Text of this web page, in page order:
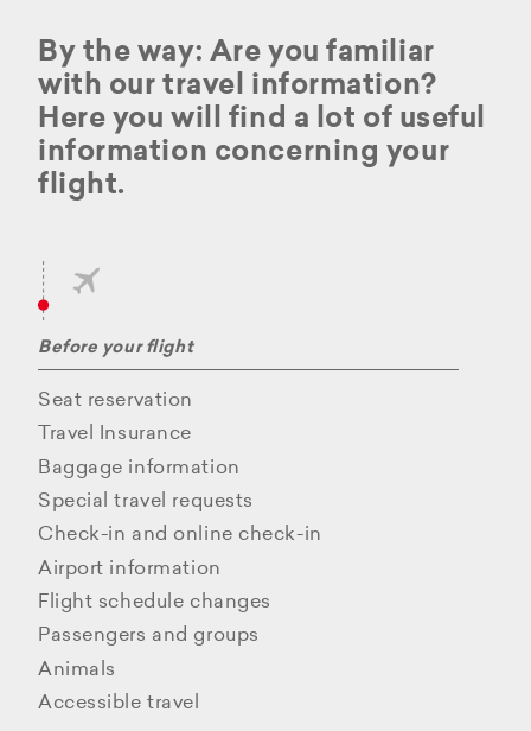
By the way: Are you familiar
with our travel information?
Here you will find a lot of useful
information concerning your
flight.
Before your flight
Seat reservation
Travel Insurance
Baggage information
Special travel requests
Check-in and online check-in
Airport information
Flight schedule changes
Passengers and groups
Animals
Accessible travel